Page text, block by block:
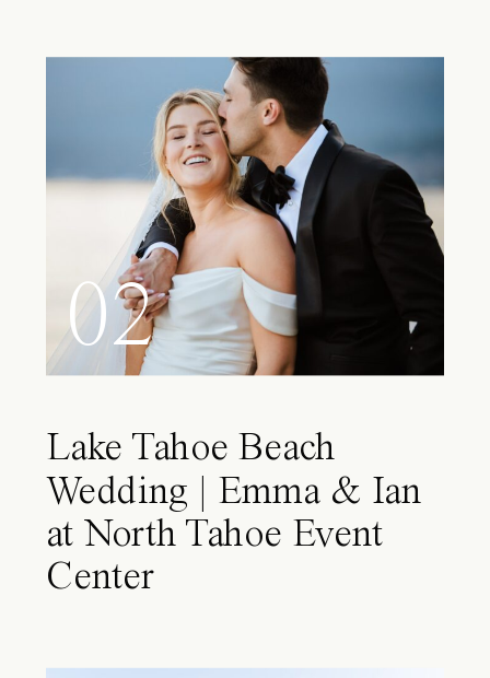
02
Lake Tahoe Beach
Wedding | Emma & Ian
at North Tahoe Event
Center